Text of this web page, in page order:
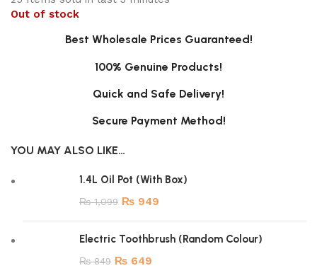
Out of stock
Best Wholesale Prices Guaranteed!
100% Genuine Products!
Quick and Safe Delivery!
Secure Payment Method!
YOU MAY ALSO LIKE…
1.4L Oil Pot (With Box)
₨1,099 ₨ 949
Electric Toothbrush (Random Colour)
₨849 ₨ 649